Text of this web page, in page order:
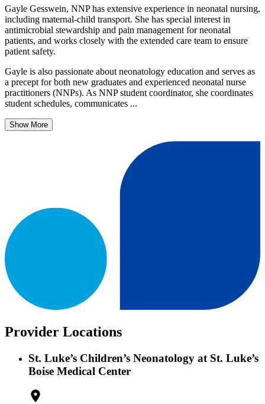
Gayle Gesswein, NNP has extensive experience in neonatal nursing,
including maternal-child transport. She has special interest in
antimicrobial stewardship and pain management for neonatal
patients, and works closely with the extended care team to ensure
patient safety.
Gayle is also passionate about neonatology education and serves as
a precept for both new graduates and experienced neonatal nurse
practitioners (NNPs). As NNP student coordinator, she coordinates
student schedules, communicates ...
Show More
Provider Locations
St. Luke’s Children’s Neonatology at St. Luke’s
Boise Medical Center